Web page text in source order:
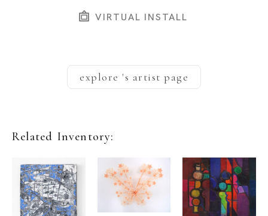
VIRTUAL INSTALL
explore 's artist page
Related Inventory: